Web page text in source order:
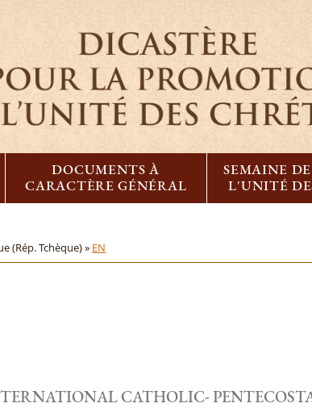
DOCUMENTS À
CARACTÈRE GÉNÉRAL
SEMAINE
L'UNITÉ
(Rép. Tchèque) » EN
CATHOLIC-